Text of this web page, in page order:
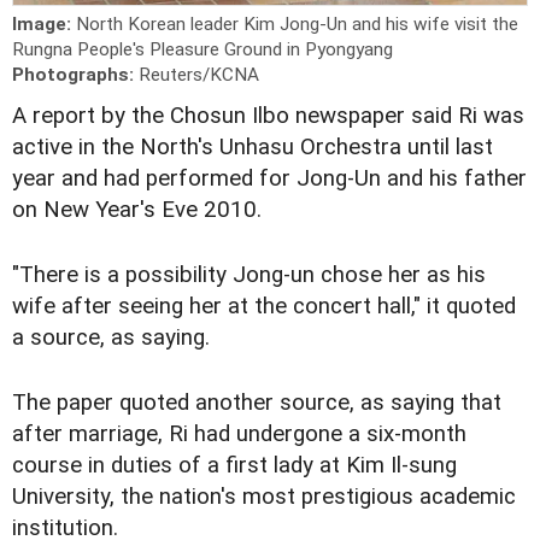
Image: North Korean leader Kim Jong-Un and his wife visit the
Rungna People's Pleasure Ground in Pyongyang
Photographs: Reuters/KCNA
A report by the Chosun Ilbo newspaper said Ri was
active in the North's Unhasu Orchestra until last
year and had performed for Jong-Un and his father
on New Year's Eve 2010.
"There is a possibility Jong-un chose her as his
wife after seeing her at the concert hall," it quoted
a source, as saying.
The paper quoted another source, as saying that
after marriage, Ri had undergone a six-month
course in duties of a first lady at Kim Il-sung
University, the nation's most prestigious academic
institution.